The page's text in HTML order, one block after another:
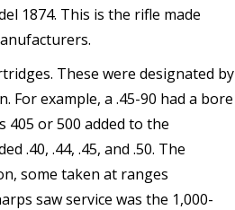
1874. This is the rifle made
These were designated by
For example, a .45-90 had a bore
405 or 500 added to the
.40, .44, .45, and .50. The
some taken at ranges
saw service was the 1,000-